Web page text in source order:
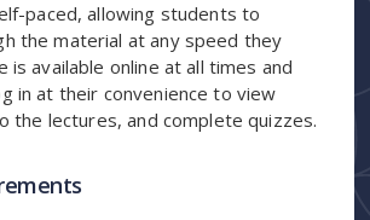
paced, allowing students to
the material at any speed they
is available online at all times and
in at their convenience to view
the lectures, and complete quizzes.